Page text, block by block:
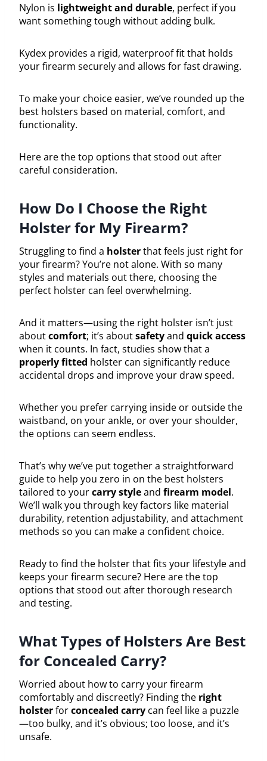
Nylon is lightweight and durable, perfect if you
want something tough without adding bulk.
Kydex provides a rigid, waterproof fit that holds
your firearm securely and allows for fast drawing.
To make your choice easier, we’ve rounded up the
best holsters based on material, comfort, and
functionality.
Here are the top options that stood out after
careful consideration.
How Do I Choose the Right
Holster for My Firearm?
Struggling to find a holsterthat feels just right for
your firearm? You’re not alone. With so many
styles and materials out there, choosing the
perfect holster can feel overwhelming.
And it matters—using the right holster isn’t just
aboutcomfort; it’s aboutsafetyand quick access
when it counts. In fact, studies show that a
properly fitted holster can significantly reduce
accidental drops and improve your draw speed.
Whether you prefer carrying inside or outside the
waistband, on your ankle, or over your shoulder,
the options can seem endless.
That’s why we’ve put together a straightforward
guide to help you zero in on the best holsters
tailored to yourcarry styleand firearm model.
We’ll walk you through key factors like material
durability, retention adjustability, and attachment
methods so you can make a confident choice.
Ready to find the holster that fits your lifestyle and
keeps your firearm secure? Here are the top
options that stood out after thorough research
and testing.
What Types of Holsters Are Best
for Concealed Carry?
Worried about how to carry your firearm
comfortably and discreetly? Finding the right
holsterforconcealed carry can feel like a puzzle
—too bulky, and it’s obvious; too loose, and it’s
unsafe.